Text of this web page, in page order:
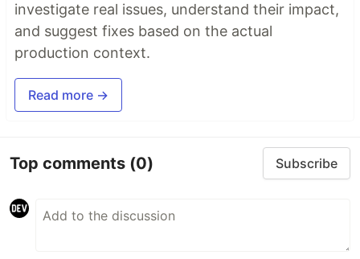
investigate real issues, understand their impact,
and suggest fixes based on the actual
production context.
Read more →
Top comments (0) Subscribe